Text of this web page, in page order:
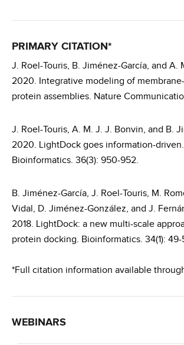
PRIMARY CITATION*
J. Roel-Touris, B. Jiménez-García, and A.
2020. Integrative modeling of
protein assemblies. Nature
J. Roel-Touris, A. M. J. J. Bonvin, and B.
2020. LightDock goes information-driven.
Bioinformatics. 36(3): 950-952.
B. Jiménez-García, J. Roel-Touris, M.
Vidal, D. Jiménez-González, and J.
2018. LightDock: a new multi-scale
protein docking. Bioinformatics. 34(1): 49-
*Full citation information available
WEBINARS